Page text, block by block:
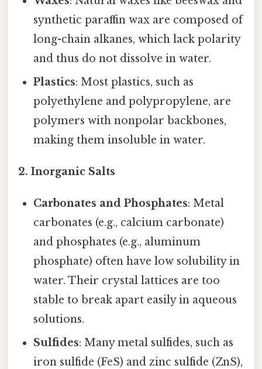
synthetic paraffin wax are composed of
long-chain alkanes, which lack polarity
and thus do not dissolve in water.
Plastics: Most plastics, such as
polyethylene and polypropylene, are
polymers with nonpolar backbones,
making them insoluble in water.
2. Inorganic Salts
Carbonates and Phosphates: Metal
carbonates (e.g., calcium carbonate)
and phosphates (e.g., aluminum
phosphate) often have low solubility in
water. Their crystal lattices are too
stable to break apart easily in aqueous
solutions.
Sulfides: Many metal sulfides, such as
iron sulfide (FeS) and zinc sulfide (ZnS),